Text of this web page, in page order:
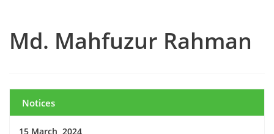
Md. Mahfuzur Rahman
Notices
15 March, 2024